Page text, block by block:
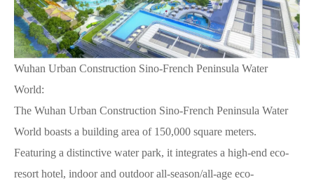
Wuhan Urban Construction Sino-French Peninsula Water
World:
The Wuhan Urban Construction Sino-French Peninsula Water
World boasts a building area of 150,000 square meters.
Featuring a distinctive water park, it integrates a high-end eco-
resort hotel, indoor and outdoor all-season/all-age eco-